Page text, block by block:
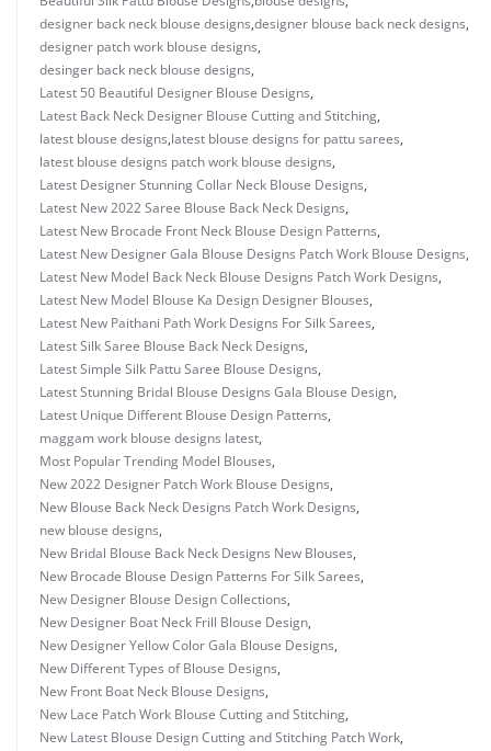
designer back neck blouse designs,designer blouse back neck designs,
designer patch work blouse designs,
desinger back neck blouse designs,
Latest 50 Beautiful Designer Blouse Designs,
Latest Back Neck Designer Blouse Cutting and Stitching,
latest blouse designs,latest blouse designs for pattu sarees,
latest blouse designs patch work blouse designs,
Latest Designer Stunning Collar Neck Blouse Designs,
Latest New 2022 Saree Blouse Back Neck Designs,
Latest New Brocade Front Neck Blouse Design Patterns,
Latest New Designer Gala Blouse Designs Patch Work Blouse Designs,
Latest New Model Back Neck Blouse Designs Patch Work Designs,
Latest New Model Blouse Ka Design Designer Blouses,
Latest New Paithani Path Work Designs For Silk Sarees,
Latest Silk Saree Blouse Back Neck Designs,
Latest Simple Silk Pattu Saree Blouse Designs,
Latest Stunning Bridal Blouse Designs Gala Blouse Design,
Latest Unique Different Blouse Design Patterns,
maggam work blouse designs latest,
Most Popular Trending Model Blouses,
New 2022 Designer Patch Work Blouse Designs,
New Blouse Back Neck Designs Patch Work Designs,
new blouse designs,
New Bridal Blouse Back Neck Designs New Blouses,
New Brocade Blouse Design Patterns For Silk Sarees,
New Designer Blouse Design Collections,
New Designer Boat Neck Frill Blouse Design,
New Designer Yellow Color Gala Blouse Designs,
New Different Types of Blouse Designs,
New Front Boat Neck Blouse Designs,
New Lace Patch Work Blouse Cutting and Stitching,
New Latest Blouse Design Cutting and Stitching Patch Work,